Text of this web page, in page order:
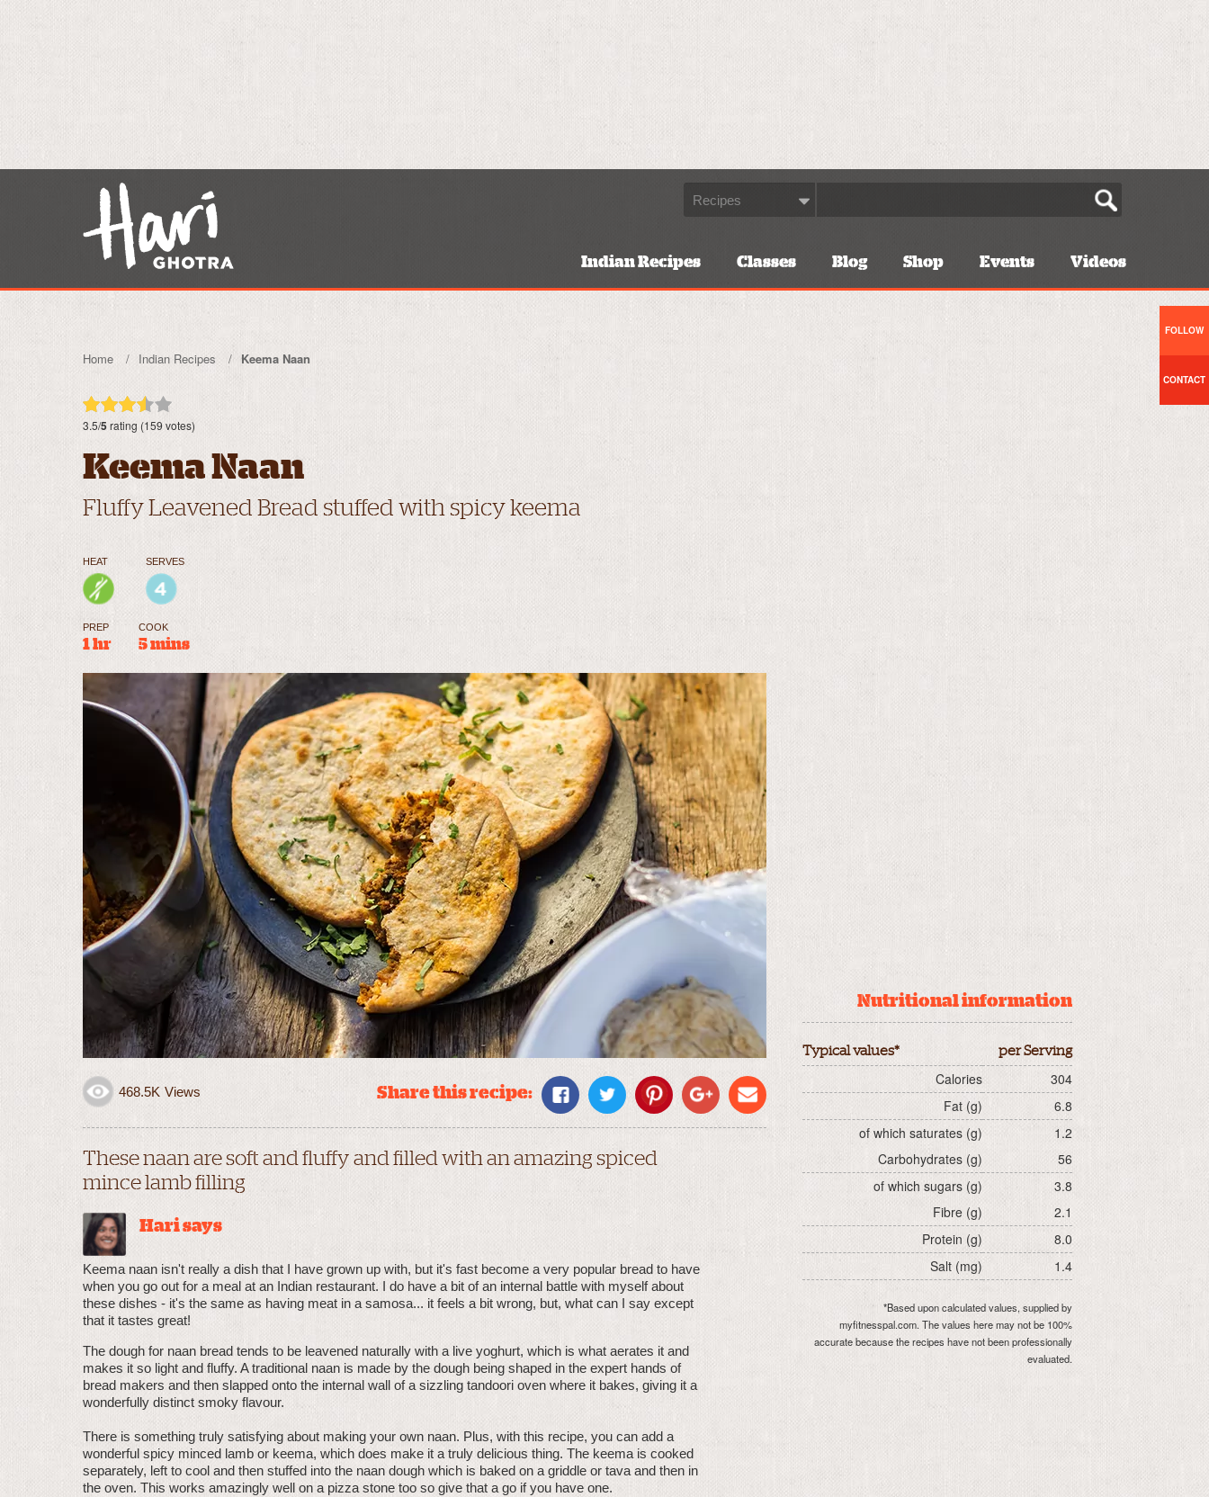
Indian Recipes Classes Blog Shop Events Videos
Home Indian Recipes Keema Naan
3.5/5rating (159 votes)
Keema Naan
Fluffy Leavened Bread stuffed with spicy keema
HEAT SERVES
PREP
1 hr
COOK
5 mins
468.5K Views Share this recipe:
These naan are soft and fluffy and filled with an amazing spiced
mince lamb filling
Hari says
Keema naan isn't really a dish that I have grown up with, but it's fast become a very popular bread to have
when you go out for a meal at an Indian restaurant. I do have a bit of an internal battle with myself about
these dishes - it's the same as having meat in a samosa... it feels a bit wrong, but, what can I say except
that it tastes great!
The dough for naan bread tends to be leavened naturally with a live yoghurt, which is what aerates it and
makes it so light and fluffy. A traditional naan is made by the dough being shaped in the expert hands of
bread makers and then slapped onto the internal wall of a sizzling tandoori oven where it bakes, giving it a
wonderfully distinct smoky flavour.
There is something truly satisfying about making your own naan. Plus, with this recipe, you can add a
wonderful spicy minced lamb or keema, which does make it a truly delicious thing. The keema is cooked
separately, left to cool and then stuffed into the naan dough which is baked on a griddle or tava and then in
the oven. This works amazingly well on a pizza stone too so give that a go if you have one.
Nutritional information
Typical values* per Serving
Calories
304
Fat (g)
6.8
of which saturates (g)
1.2
Carbohydrates (g)
56
of which sugars (g)
3.8
Fibre (g)
2.1
Protein (g)
8.0
Salt (mg)
1.4
*Based upon calculated values, supplied by
myfitnesspal.com. The values here may not be 100%
accurate because the recipes have not been professionally
evaluated.
FOLLOW
CONTACT